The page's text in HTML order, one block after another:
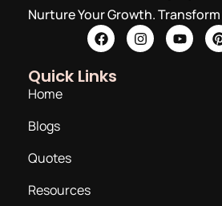
Nurture Your Growth. Transform
Quick Links
Home
Blogs
Quotes
Resources